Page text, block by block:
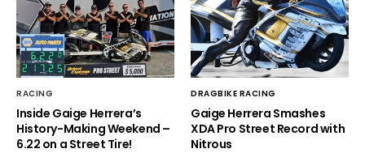
RACING
Inside Gaige Herrera’s
History-Making Weekend –
6.22 on a Street Tire!
DRAGBIKE RACING
Gaige Herrera Smashes
XDA Pro Street Record with
Nitrous